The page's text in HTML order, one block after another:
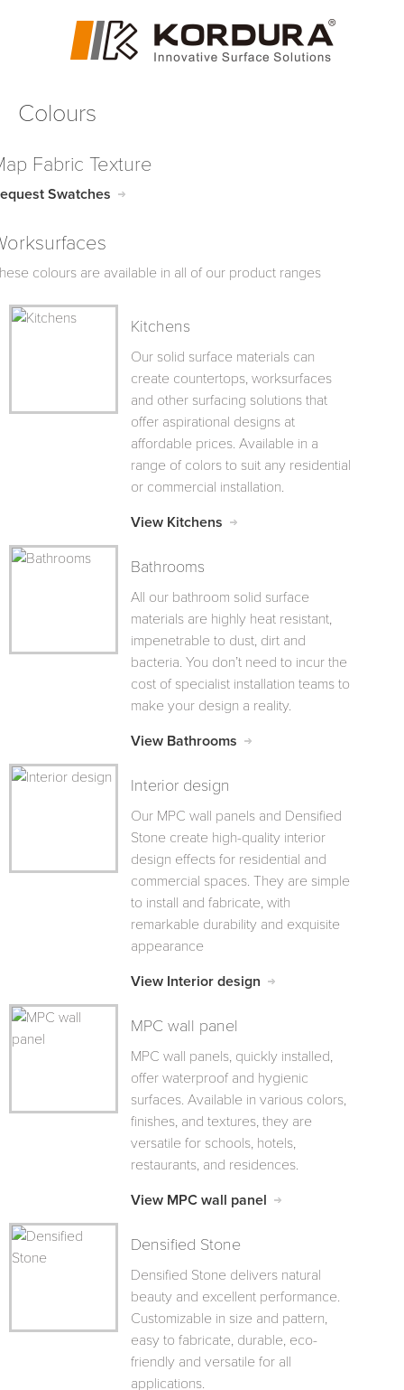
Colours
Fabric Texture
Swatches
colours are available in all of our product ranges
Kitchens
Our solid surface materials can
create countertops, worksurfaces
and other surfacing solutions that
offer aspirational designs at
affordable prices. Available in a
range of colors to suit any residential
or commercial installation.
View Kitchens
Bathrooms
All our bathroom solid surface
materials are highly heat resistant,
impenetrable to dust, dirt and
bacteria. You don’t need to incur the
cost of specialist installation teams to
make your design a reality.
View Bathrooms
Interior design
Our MPC wall panels and Densified
Stone create high-quality interior
design effects for residential and
commercial spaces. They are simple
to install and fabricate, with
remarkable durability and exquisite
appearance
View Interior design
MPC wall panel
MPC wall panels, quickly installed,
offer waterproof and hygienic
surfaces. Available in various colors,
finishes, and textures, they are
versatile for schools, hotels,
restaurants, and residences.
View MPC wall panel
Densified Stone
Densified Stone delivers natural
beauty and excellent performance.
Customizable in size and pattern,
easy to fabricate, durable, eco-
friendly and versatile for all
applications.